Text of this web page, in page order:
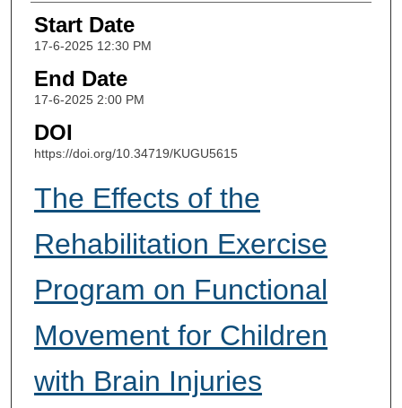
Start Date
17-6-2025 12:30 PM
End Date
17-6-2025 2:00 PM
DOI
https://doi.org/10.34719/KUGU5615
The Effects of the
Rehabilitation Exercise
Program on Functional
Movement for Children
with Brain Injuries